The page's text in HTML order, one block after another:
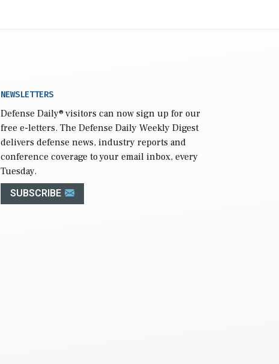
NEWSLETTERS
Defense Daily® visitors can now sign up for our
free e-letters. The Defense Daily Weekly Digest
delivers defense news, industry reports and
conference coverage to your email inbox, every
Tuesday.
SUBSCRIBE